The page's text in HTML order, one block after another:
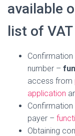
available
list of
number –
access from
application
payer –
Obtaining